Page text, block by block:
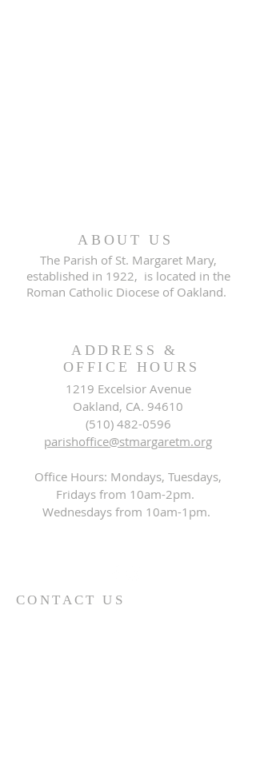
ABOUT US
The Parish of St. Margaret Mary,
established in 1922, is located in the
Roman Catholic Diocese of Oakland.
ADDRESS &
OFFICE HOURS
1219 Excelsior Avenue
Oakland, CA. 94610
(510) 482-0596
parishoffice@stmargaretm.org
Office Hours: Mondays, Tuesdays,
Fridays from 10am-2pm.
Wednesdays from 10am-1pm.
CONTACT US